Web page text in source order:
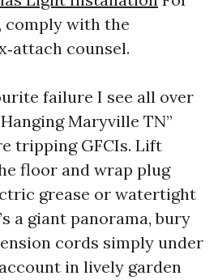
comply with the
counsel.
failure I see all over
Maryville TN”
tripping GFCIs. Lift
floor and wrap plug
grease or watertight
a giant panorama, bury
cords simply under
in lively garden